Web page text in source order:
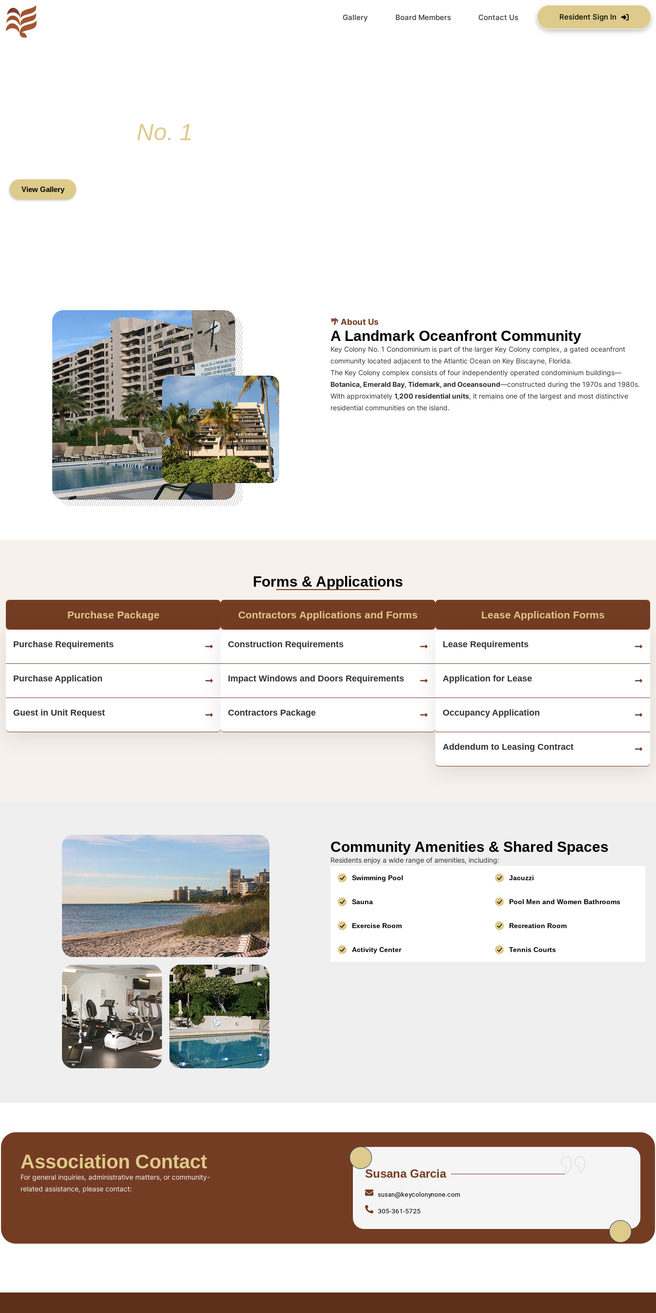
Gallery Board Members Contact Us Resident Sign In
No. 1
View Gallery
🌴 About Us
A Landmark Oceanfront Community
Key Colony No. 1 Condominium is part of the larger Key Colony complex, a gated oceanfront
community located adjacent to the Atlantic Ocean on Key Biscayne, Florida.
The Key Colony complex consists of four independently operated condominium buildings—
Botanica, Emerald Bay, Tidemark, and Oceansound—constructed during the 1970s and 1980s.
With approximately 1,200 residential units, it remains one of the largest and most distinctive
residential communities on the island.
Forms & Applications
Purchase Package
Purchase Requirements
Purchase Application
Guest in Unit Request
Contractors Applications and Forms
Construction Requirements
Impact Windows and Doors Requirements
Contractors Package
Lease Application Forms
Lease Requirements
Application for Lease
Occupancy Application
Addendum to Leasing Contract
Community Amenities & Shared Spaces
Residents enjoy a wide range of amenities, including:
Swimming Pool Jacuzzi
Sauna Pool Men and Women Bathrooms
Exercise Room Recreation Room
Activity Center Tennis Courts
Association Contact
For general inquiries, administrative matters, or community-
related assistance, please contact:
Susana Garcia
susan@keycolonynone.com
305-361-5725